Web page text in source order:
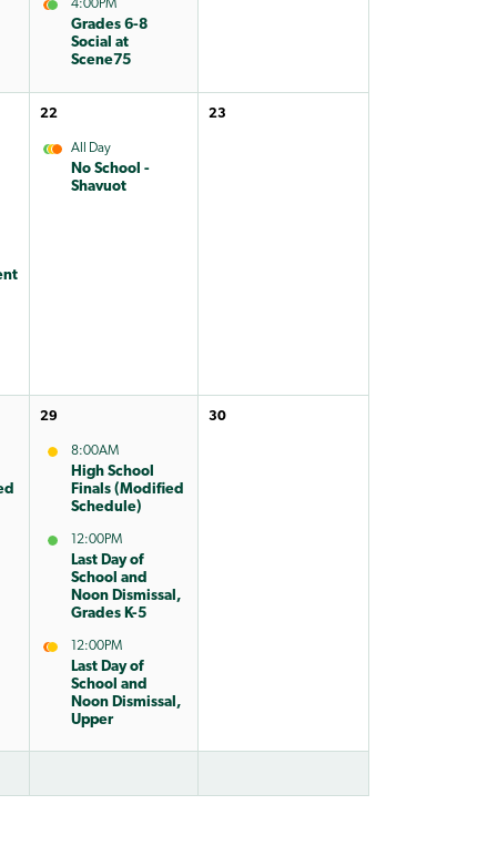
4:00PM
Grades 6-8
Social at
Scene75
22
All Day
No School -
Shavuot
23
29
8:00AM
High School
Finals (Modified
Schedule)
12:00PM
Last Day of
School and
Noon Dismissal,
Grades K-5
12:00PM
Last Day of
School and
Noon Dismissal,
Upper
30